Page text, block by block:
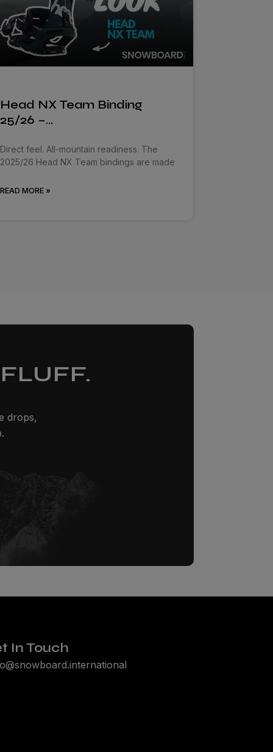
Head NX Team Binding
25/26 –…
Direct feel. All-mountain readiness. The
2025/26 Head NX Team bindings are made
READ MORE »
drops,
In Touch